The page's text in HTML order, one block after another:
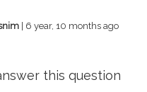
| 6 year, 10 months ago
this question